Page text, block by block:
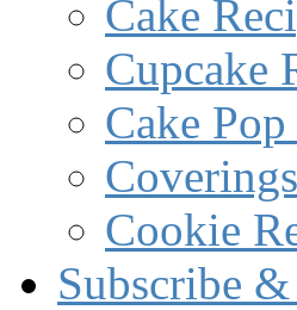
Cake
Cupcake
Cake
Cookie
Subscribe